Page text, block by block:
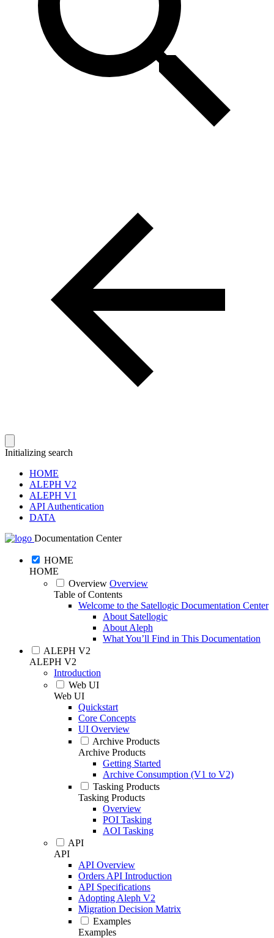
Initializing search
HOME
ALEPH V2
ALEPH V1
API Authentication
DATA
Documentation Center
HOME
HOME
Overview Overview
Table of Contents
Welcome to the Satellogic Documentation Center
About Satellogic
About Aleph
What You’ll Find in This Documentation
ALEPH V2
ALEPH V2
Introduction
Web UI
Web UI
Quickstart
Core Concepts
UI Overview
Archive Products
Archive Products
Getting Started
Archive Consumption (V1 to V2)
Tasking Products
Tasking Products
Overview
POI Tasking
AOI Tasking
API
API
API Overview
Orders API Introduction
API Specifications
Adopting Aleph V2
Migration Decision Matrix
Examples
Examples